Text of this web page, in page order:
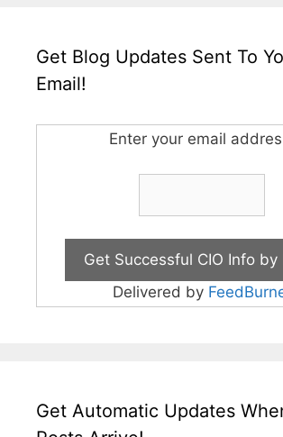
Get Blog Updates Sent To
Email!
Enter your email
Delivered by
Get Automatic Updates